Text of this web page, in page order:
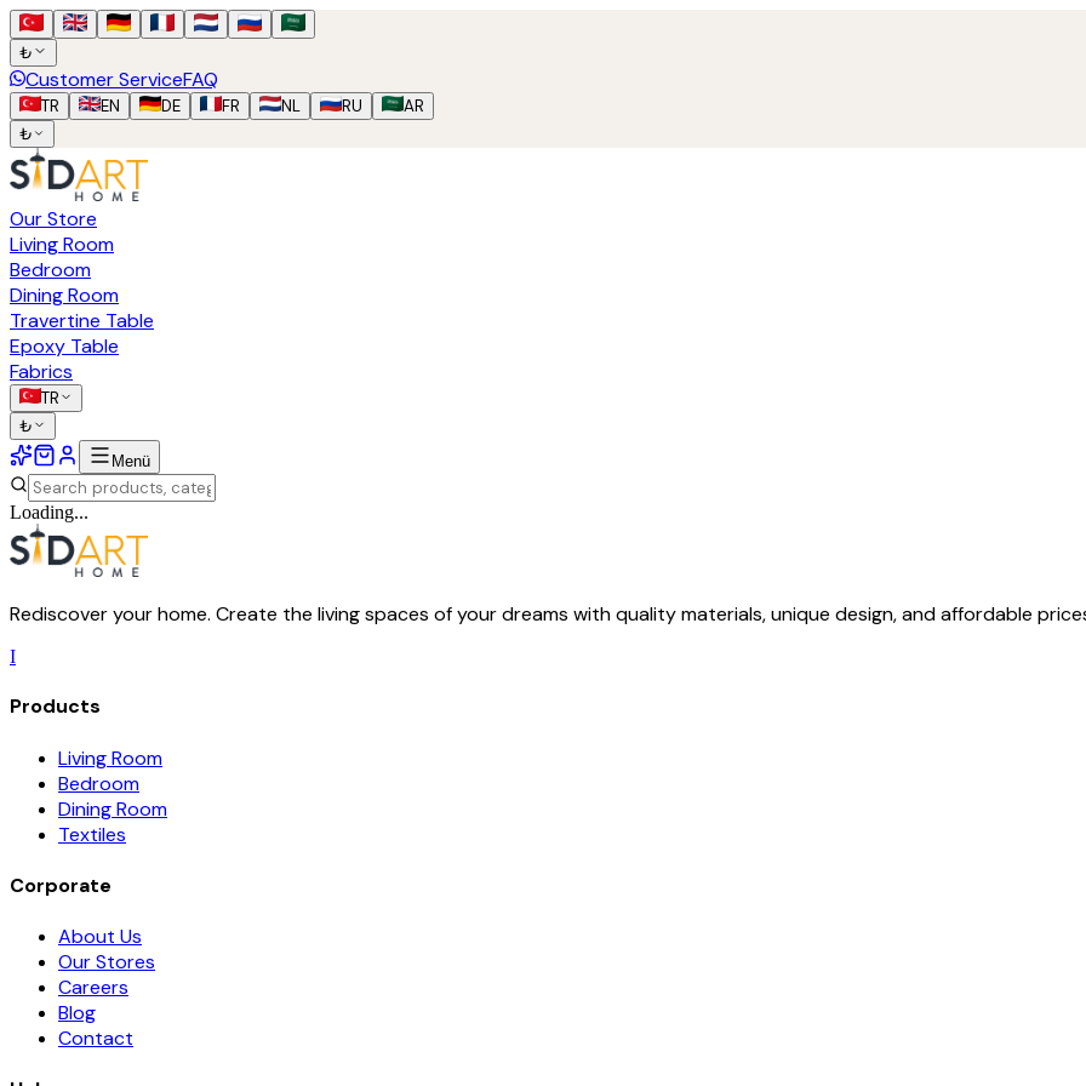
₺
Customer ServiceFAQ
TR EN DE FR NL RU
AR
₺
Our Store
Living Room
Bedroom
Dining Room
Travertine Table
Epoxy Table
Fabrics
TR
₺
Menü
Loading...
Rediscover your home. Create the living spaces of your dreams with quality materials, unique design, and affordable
I
Products
Living Room
Bedroom
Dining Room
Textiles
Corporate
About Us
Our Stores
Careers
Blog
Contact